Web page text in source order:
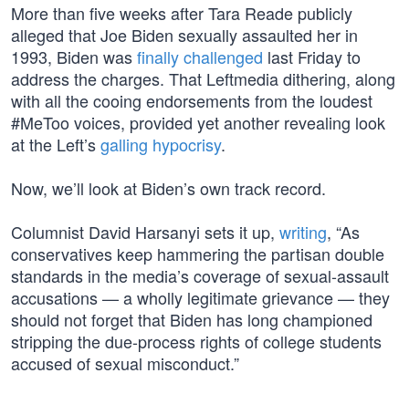
More than five weeks after Tara Reade publicly
alleged that Joe Biden sexually assaulted her in
1993, Biden wasfinally challenged last Friday to
address the charges. That Leftmedia dithering, along
with all the cooing endorsements from the loudest
#MeToo voices, provided yet another revealing look
at the Left’sgalling hypocrisy.
Now, we’ll look at Biden’s own track record.
Columnist David Harsanyi sets it up, writing, “As
conservatives keep hammering the partisan double
standards in the media’s coverage of sexual-assault
accusations — a wholly legitimate grievance — they
should not forget that Biden has long championed
stripping the due-process rights of college students
accused of sexual misconduct.”